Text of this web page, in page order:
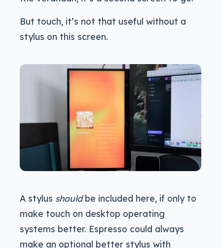
But touch, it’s not that useful without a
stylus on this screen.
A stylus shouldbe included here, if only to
make touch on desktop operating
systems better. Espresso could always
make an optional better stylus with